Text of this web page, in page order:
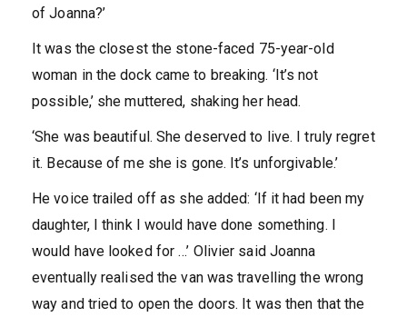
of Joanna?’
It was the closest the stone-faced 75-year-old
woman in the dock came to breaking. ‘It’s not
possible,’ she muttered, shaking her head.
‘She was beautiful. She deserved to live. I truly regret
it. Because of me she is gone. It’s unforgivable.’
He voice trailed off as she added: ‘If it had been my
daughter, I think I would have done something. I
would have looked for …’ Olivier said Joanna
eventually realised the van was travelling the wrong
way and tried to open the doors. It was then that the